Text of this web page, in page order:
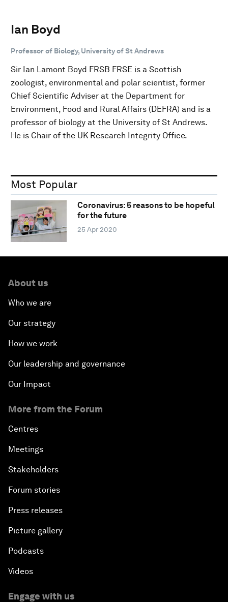
Ian Boyd
Professor of Biology, University of St Andrews
Sir Ian Lamont Boyd FRSB FRSE is a Scottish
zoologist, environmental and polar scientist, former
Chief Scientific Adviser at the Department for
Environment, Food and Rural Affairs (DEFRA) and is a
professor of biology at the University of St Andrews.
He is Chair of the UK Research Integrity Office.
Most Popular
Coronavirus: 5 reasons to be hopeful
for the future
25 Apr 2020
About us
Who we are
Our strategy
How we work
Our leadership and governance
Our Impact
More from the Forum
Centres
Meetings
Stakeholders
Forum stories
Press releases
Picture gallery
Podcasts
Videos
Engage with us